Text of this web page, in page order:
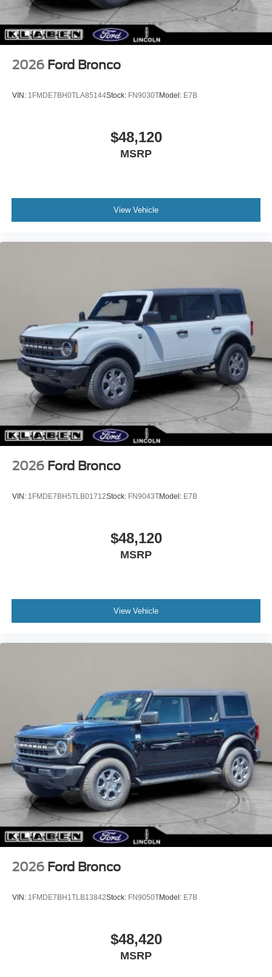
2026 Ford Bronco
VIN: 1FMDE7BH0TLA85144Stock: FN9030TModel: E7B
$48,120
MSRP
View Vehicle
2026 Ford Bronco
VIN: 1FMDE7BH5TLB01712Stock: FN9043TModel: E7B
$48,120
MSRP
View Vehicle
2026 Ford Bronco
VIN: 1FMDE7BH1TLB13842Stock: FN9050TModel: E7B
$48,420
MSRP